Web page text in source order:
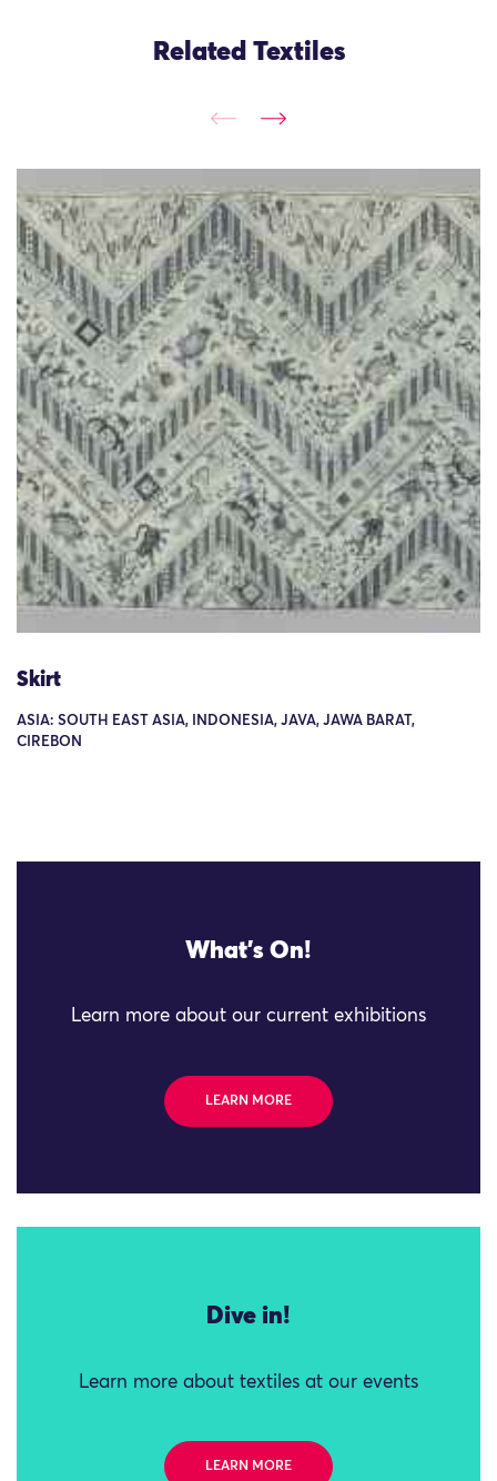
Related Textiles
Skirt
ASIA: SOUTH EAST ASIA, INDONESIA, JAVA, JAWA BARAT,
CIREBON
What's On!
Learn more about our current exhibitions
LEARN MORE
Dive in!
Learn more about textiles at our events
LEARN MORE